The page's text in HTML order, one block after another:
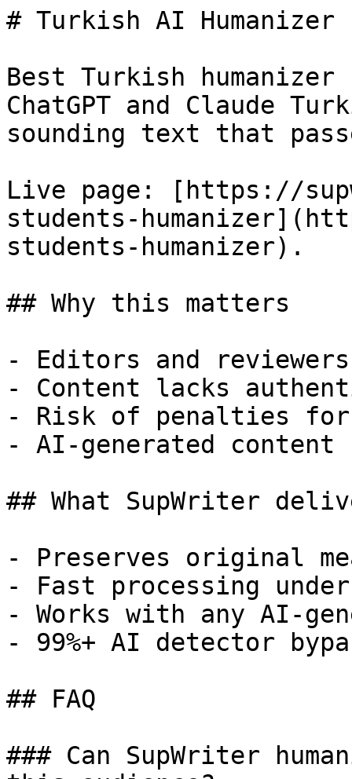
# Turkish AI
Best Turkish
ChatGPT and Claude
sounding text that
Live page: [https://
students-
students-humanizer).
## Why this matters
- Editors and
- Content lacks
- Risk of penalties for
- AI-generated
## What SupWriter
- Preserves original
- Fast processing
- Works with any AI-
- 99%+ AI detector
## FAQ
### Can SupWriter